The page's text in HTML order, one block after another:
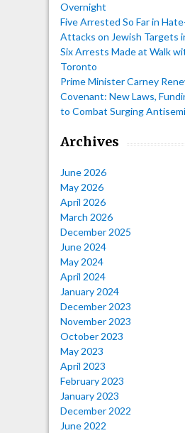
Overnight
Five Arrested So Far in
Attacks on Jewish Targets
Six Arrests Made at Walk
Toronto
Prime Minister Carney
Covenant: New Laws,
to Combat Surging
Archives
June 2026
May 2026
April 2026
March 2026
December 2025
June 2024
May 2024
April 2024
January 2024
December 2023
November 2023
October 2023
May 2023
April 2023
February 2023
January 2023
December 2022
June 2022